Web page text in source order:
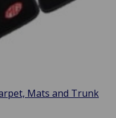
Mats and Trunk